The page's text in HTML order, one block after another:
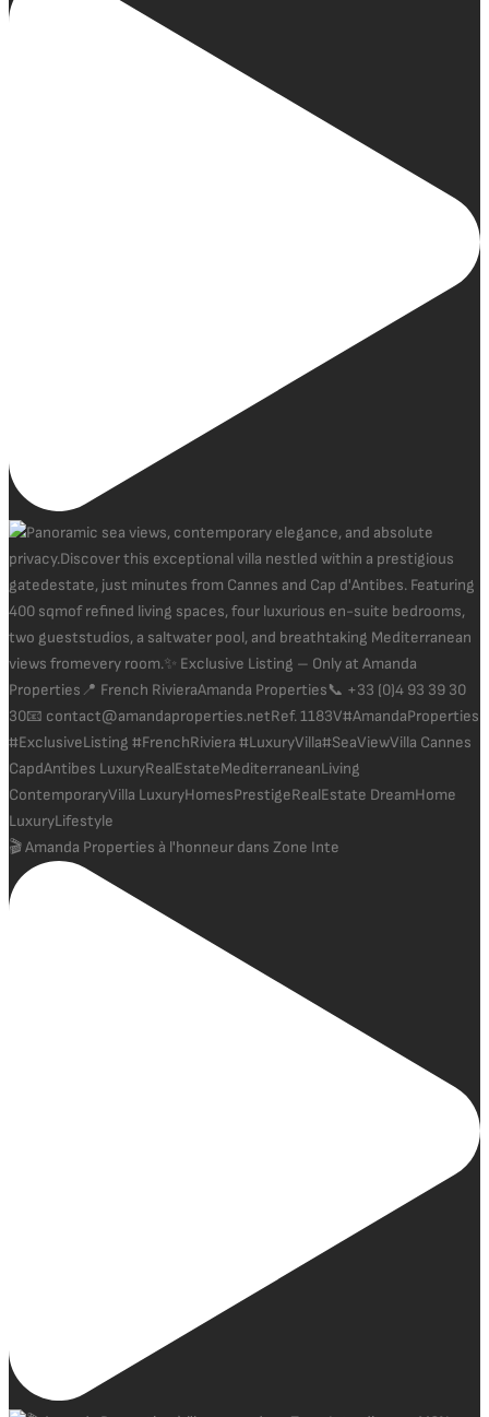
🎬 Amanda Properties à l'honneur dans Zone Inte